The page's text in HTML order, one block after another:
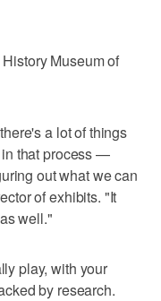
Museum of
a lot of things
in that process —
out what we can
of exhibits. "It
well."
play, with your
by research.